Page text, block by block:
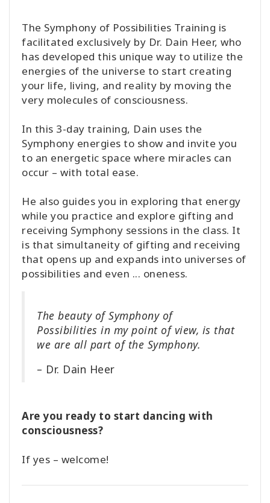
The Symphony of Possibilities Training is
facilitated exclusively by Dr. Dain Heer, who
has developed this unique way to utilize the
energies of the universe to start creating
your life, living, and reality by moving the
very molecules of consciousness.
In this 3-day training, Dain uses the
Symphony energies to show and invite you
to an energetic space where miracles can
occur – with total ease.
He also guides you in exploring that energy
while you practice and explore gifting and
receiving Symphony sessions in the class. It
is that simultaneity of gifting and receiving
that opens up and expands into universes of
possibilities and even ... oneness.
The beauty of Symphony of
Possibilities in my point of view, is that
we are all part of the Symphony.
– Dr. Dain Heer
Are you ready to start dancing with
consciousness?
If yes – welcome!